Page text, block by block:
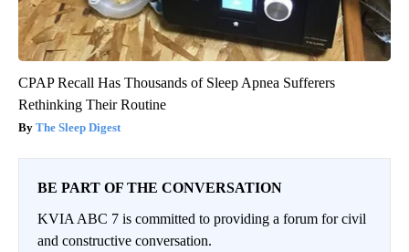
CPAP Recall Has Thousands of Sleep Apnea Sufferers
Rethinking Their Routine
The Sleep Digest
BE PART OF THE CONVERSATION
KVIA ABC 7 is committed to providing a forum for civil
and constructive conversation.